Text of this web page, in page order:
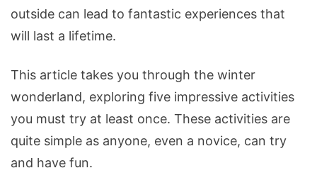
outside can lead to fantastic experiences that
will last a lifetime.
This article takes you through the winter
wonderland, exploring five impressive activities
you must try at least once. These activities are
quite simple as anyone, even a novice, can try
and have fun.